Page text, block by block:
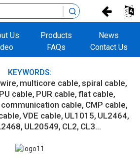
Us Products
News
FAQs Contact Us
KEYWORDS:
multicore cable spiral cable
cable PUR cable flat cable
communication cable CMP cable
VDE cable UL1015 UL2464
UL20549 CL2 CL3...